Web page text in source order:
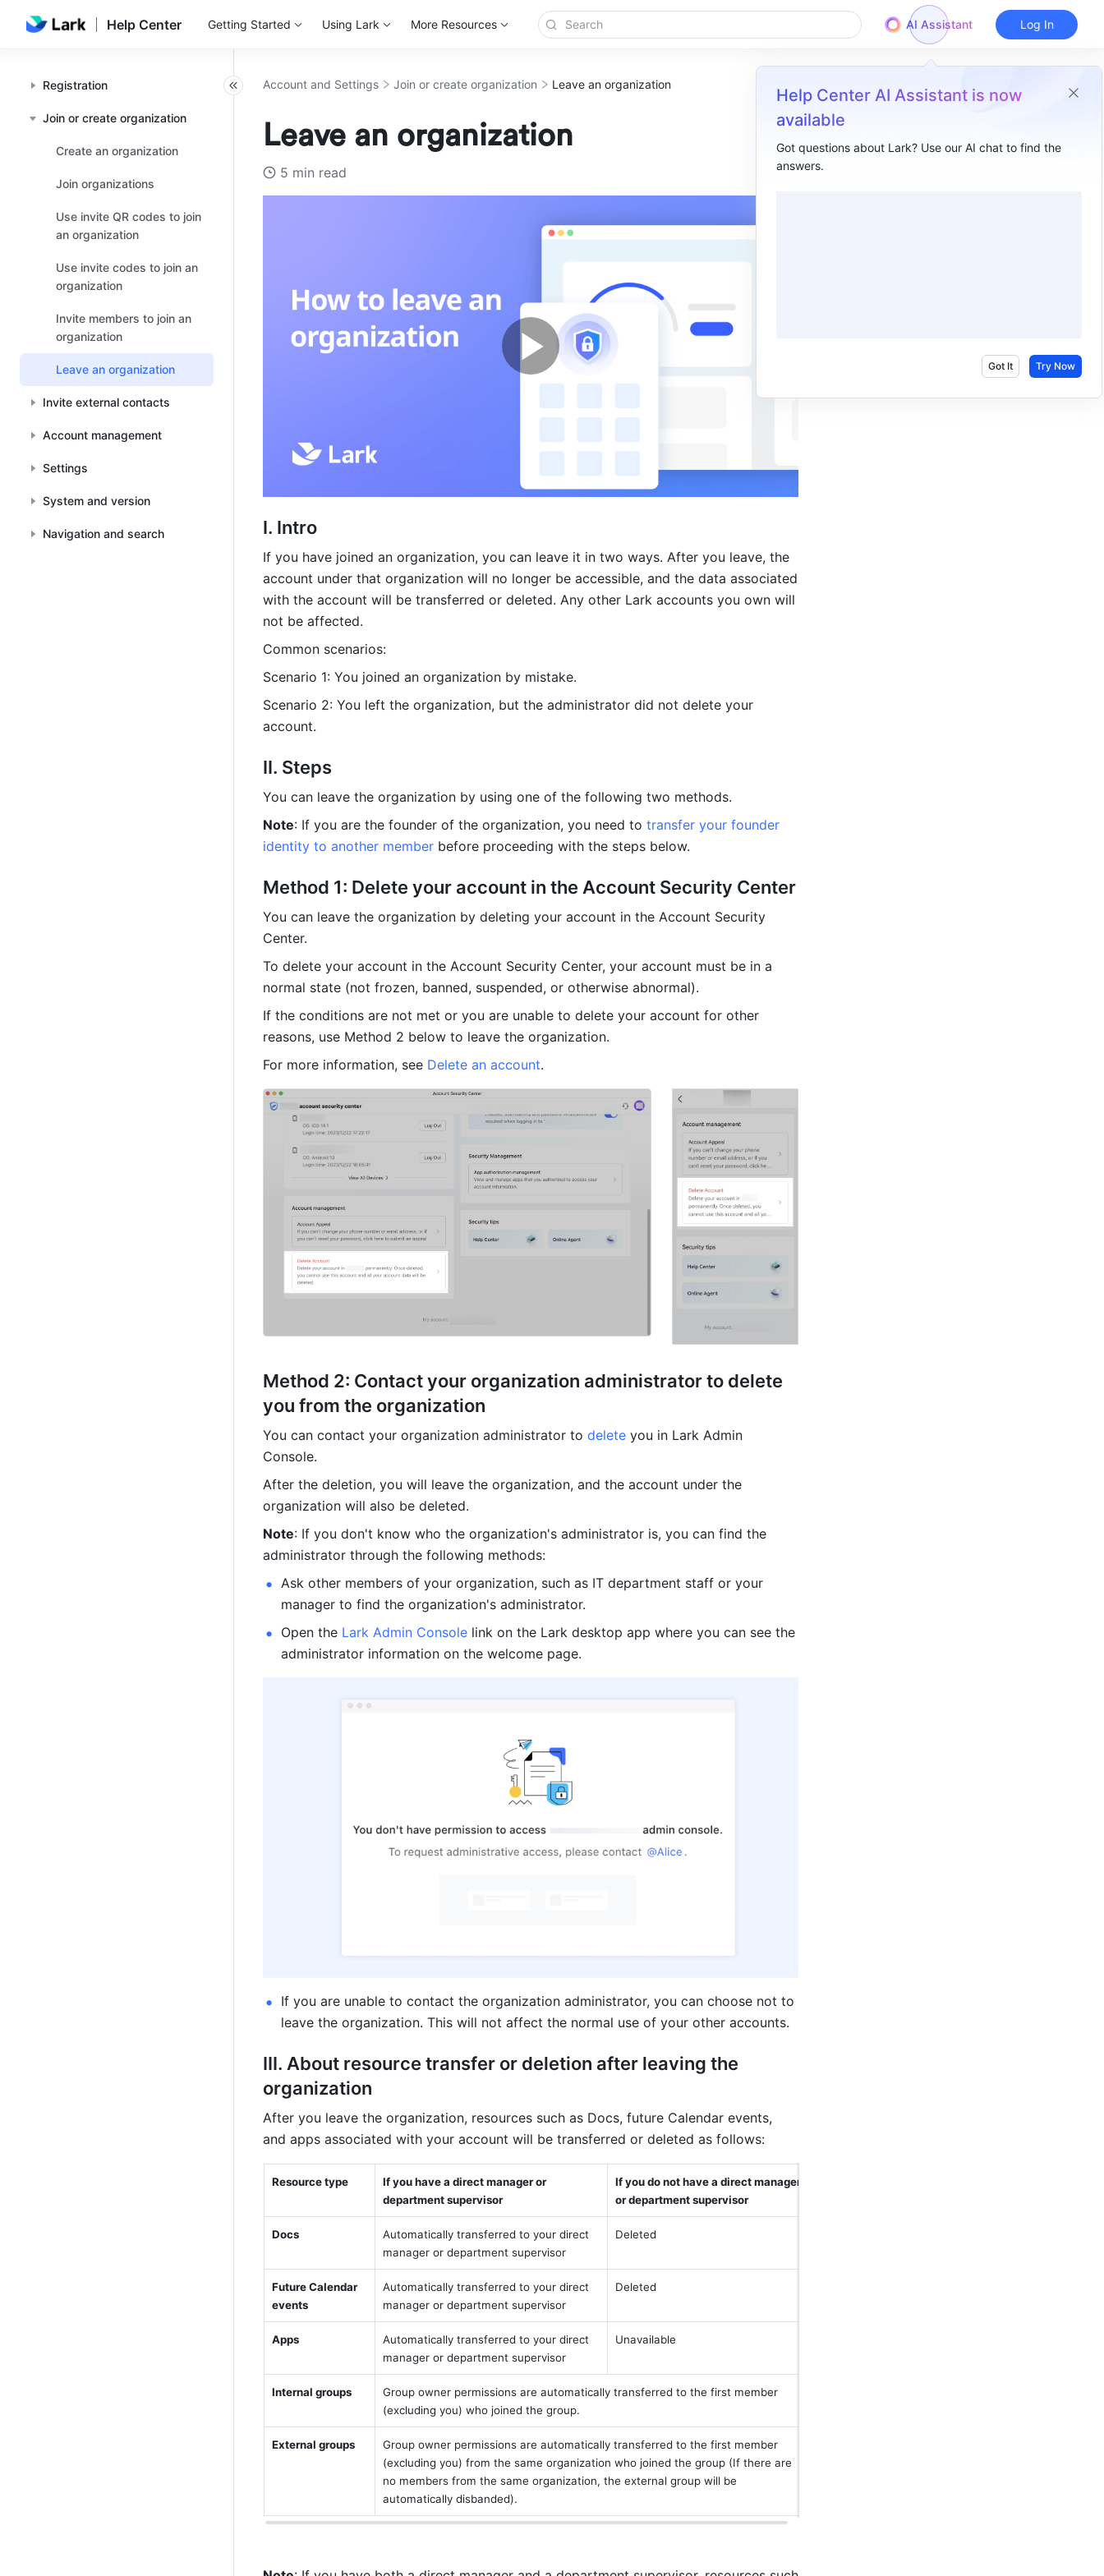
Help Center Getting Started Using Lark More Resources AI Assistant
Help Center AI Assistant is now
available
Got questions about Lark? Use our AI chat to find the
answers.
Got It Try Now
Log In
Registration
Join or create organization
Create an organization
Join organizations
Use invite QR codes to join
an organization
Use invite codes to join an
organization
Invite members to join an
organization
Leave an organization
Invite external contacts
Account management
Settings
System and version
Navigation and search
Account and Settings Join or create organization Leave an organization
Leave an organization
5 min read
I. Intro
If you have joined an organization, you can leave it in two ways. After you leave, the
account under that organization will no longer be accessible, and the data associated
with the account will be transferred or deleted. Any other Lark accounts you own will
not be affected.
Common scenarios:
Scenario 1: You joined an organization by mistake.
Scenario 2: You left the organization, but the administrator did not delete your
account.
II. Steps
You can leave the organization by using one of the following two methods.
Note: If you are the founder of the organization, you need to transfer your founder
identity to another member before proceeding with the steps below.
Method 1: Delete your account in the Account Security Center
You can leave the organization by deleting your account in the Account Security
Center.
To delete your account in the Account Security Center, your account must be in a
normal state (not frozen, banned, suspended, or otherwise abnormal).
If the conditions are not met or you are unable to delete your account for other
reasons, use Method 2 below to leave the organization.
For more information, see Delete an account.
Method 2: Contact your organization administrator to delete
you from the organization
You can contact your organization administrator to delete you in Lark Admin
Console.
After the deletion, you will leave the organization, and the account under the
organization will also be deleted.
Note: If you don't know who the organization's administrator is, you can find the
administrator through the following methods:
Ask other members of your organization, such as IT department staff or your
manager to find the organization's administrator.
Open the Lark Admin Console link on the Lark desktop app where you can see the
administrator information on the welcome page.
If you are unable to contact the organization administrator, you can choose not to
leave the organization. This will not affect the normal use of your other accounts.
III. About resource transfer or deletion after leaving the
organization
After you leave the organization, resources such as Docs, future Calendar events,
and apps associated with your account will be transferred or deleted as follows:
Resource type
If you have a direct manager or
department supervisor
If you do not have a direct manager
or department supervisor
Docs
Automatically transferred to your direct
manager or department supervisor
Deleted
Future Calendar
events
Automatically transferred to your direct
manager or department supervisor
Deleted
Apps
Automatically transferred to your direct
manager or department supervisor
Unavailable
Internal groups
Group owner permissions are automatically transferred to the first member
(excluding you) who joined the group.
External groups
Group owner permissions are automatically transferred to the first member
(excluding you) from the same organization who joined the group (If there are
no members from the same organization, the external group will be
automatically disbanded).